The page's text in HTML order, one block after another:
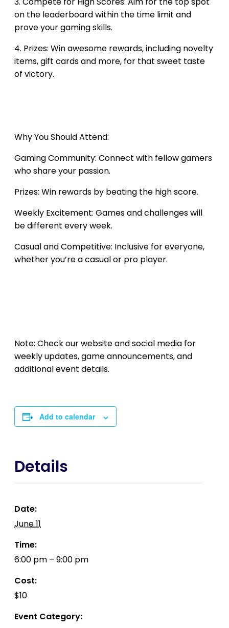
on the leaderboard within the time limit and
prove your gaming skills.
4. Prizes: Win awesome rewards, including novelty
items, gift cards and more, for that sweet taste
of victory.
Why You Should Attend:
Gaming Community: ​Connect with fellow gamers
who share your passion.
Prizes: Win rewards by beating the high score.
Weekly Excitement: Games and challenges will
be different every week.
Casual and Competitive: Inclusive for everyone,
whether you’re a casual or pro player.
Note: Check our website and social media for
weekly updates, game announcements, and
additional event details.
Add to calendar
Details
Date:
June 11
Time:
6:00 pm – 9:00 pm
Cost:
$10
Event Category: